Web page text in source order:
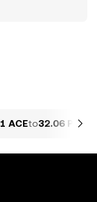
1 ACEto32.06 PKR